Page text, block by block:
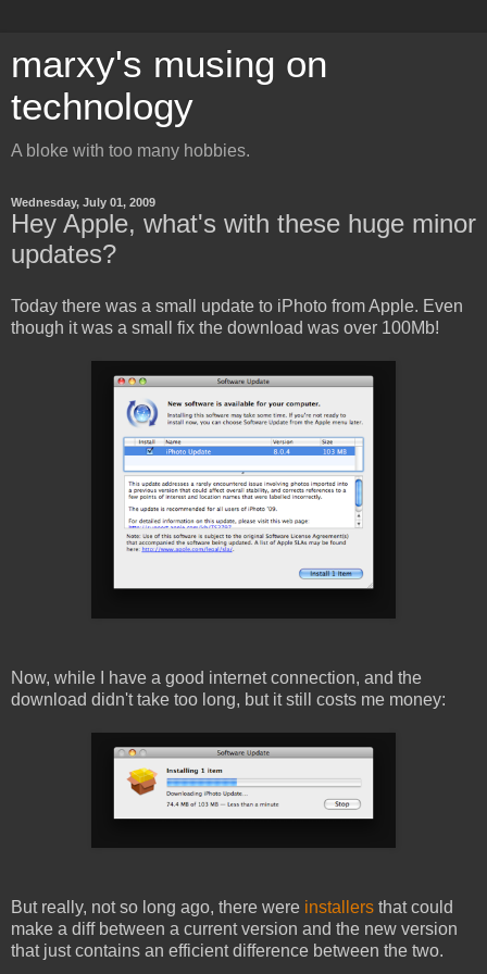
marxy's musing on
technology
A bloke with too many hobbies.
Wednesday, July 01, 2009
Hey Apple, what's with these huge minor
updates?
Today there was a small update to iPhoto from Apple. Even
though it was a small fix the download was over 100Mb!
Now, while I have a good internet connection, and the
download didn't take too long, but it still costs me money:
But really, not so long ago, there were installers that could
make a diff between a current version and the new version
that just contains an efficient difference between the two.